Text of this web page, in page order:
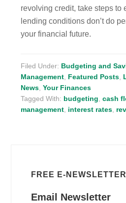
revolving credit, take steps to
lending conditions don’t do
your financial future.
Filed Under: Budgeting and
Management Featured Posts
News ,Your Finances
Tagged With: budgeting ,cash
management interest rates
FREE E-NEWSLETTER
Email Newsletter